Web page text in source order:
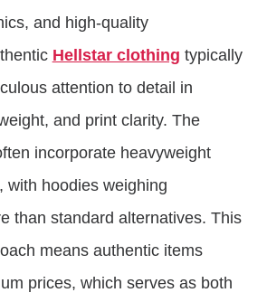
and high-quality
Hellstar clothing typically
attention to detail in
and print clarity. The
incorporate heavyweight
with hoodies weighing
than standard alternatives. This
means authentic items
prices, which serves as both